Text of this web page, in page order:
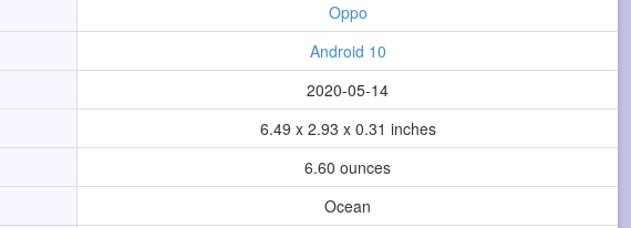
Oppo
Android 10
2020-05-14
6.49 x 2.93 x 0.31 inches
6.60 ounces
Ocean